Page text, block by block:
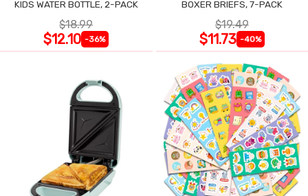
KIDS WATER BOTTLE, 2-PACK
$18.99
$12.10 -36%
BOXER BRIEFS, 7-PACK
$19.49
$11.73 -40%